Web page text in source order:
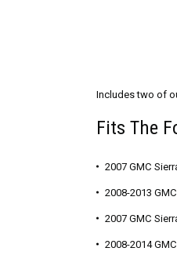
Includes two of
Fits The
2007 GMC
2008-2013
2007 GMC
2008-2014